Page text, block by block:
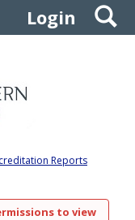
Login
Reports
to view